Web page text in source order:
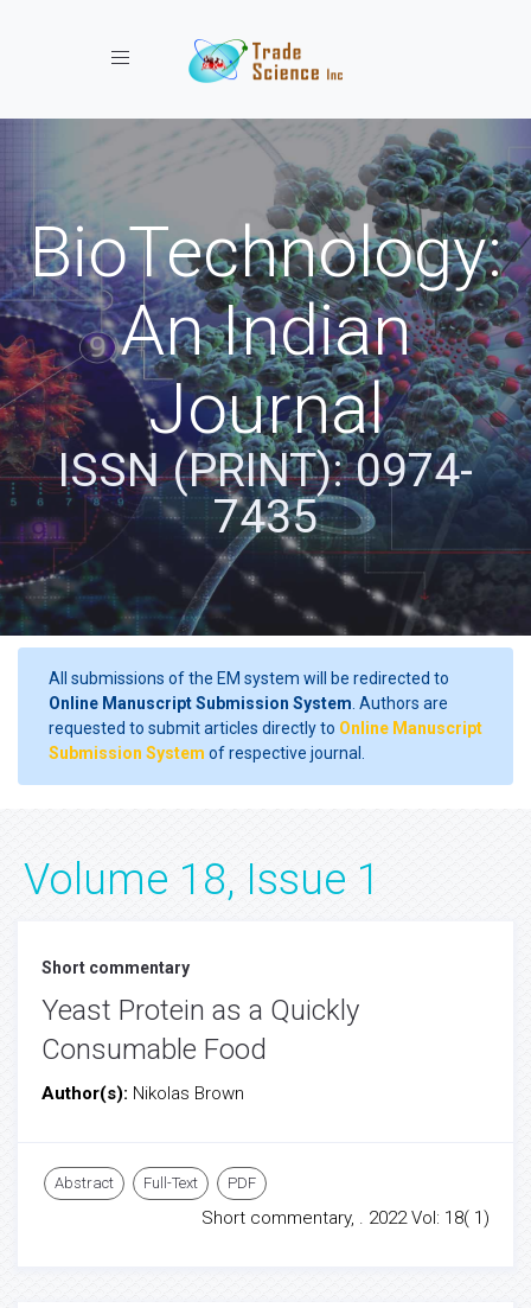
Toggle navigation
BioTechnology:
An Indian
Journal
ISSN (PRINT): 0974-
7435
All submissions of the EM system will be redirected to
Online Manuscript Submission System . Authors are
requested to submit articles directly to Online Manuscript
Submission System of respective journal.
Volume 18, Issue 1
Short commentary
Yeast Protein as a Quickly
Consumable Food
Author(s): Nikolas Brown
Abstract Full-Text PDF
Short commentary, . 2022 Vol: 18( 1)